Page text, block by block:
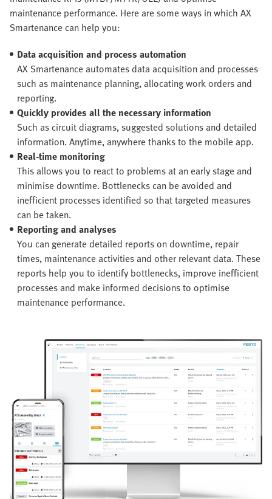
maintenance performance. Here are some ways in which AX
Smartenance can help you:
Data acquisition and process automation
AX Smartenance automates data acquisition and processes
such as maintenance planning, allocating work orders and
reporting.
Quickly provides all the necessary information
Such as circuit diagrams, suggested solutions and detailed
information. Anytime, anywhere thanks to the mobile app.
Real-time monitoring
This allows you to react to problems at an early stage and
minimise downtime. Bottlenecks can be avoided and
inefficient processes identified so that targeted measures
can be taken.
Reporting and analyses
You can generate detailed reports on downtime, repair
times, maintenance activities and other relevant data. These
reports help you to identify bottlenecks, improve inefficient
processes and make informed decisions to optimise
maintenance performance.